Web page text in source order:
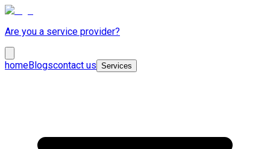
Are you a service provider?
homeBlogscontact us Services